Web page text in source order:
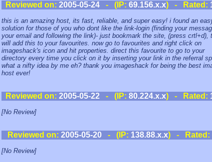
Reviewed on: 2005-05-24- (IP: 69.156.x.x) - Rated:
this is an amazing host, its fast, reliable, and super easy! i found an
solution for those of you who dont like the link-login (finding your
your email and following the link)- just bookmark the site, (press crtl+d),
will add this to your favourites. now go to favourites and right click on
imageshack's icon and hit properties. direct this favourite to go to your
directory every time you click on it by inserting your link in the referral
what a nifty idea by me eh? thank you imageshack for being the best
host ever!
Reviewed on: 2005-05-22- (IP: 80.224.x.x) - Rated:
[No Review]
Reviewed on: 2005-05-20 - (IP: 138.88.x.x) - Rated:
[No Review]